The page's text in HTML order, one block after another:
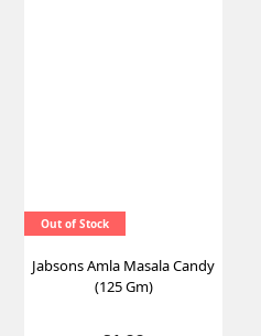
Out of Stock
Jabsons Amla Masala Candy
(125 Gm)